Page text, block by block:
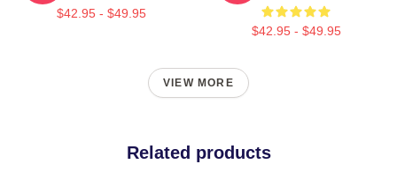
$42.95 - $49.95
$42.95 - $49.95
VIEW MORE
Related products